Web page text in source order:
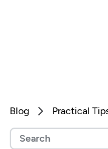
Blog  Practical